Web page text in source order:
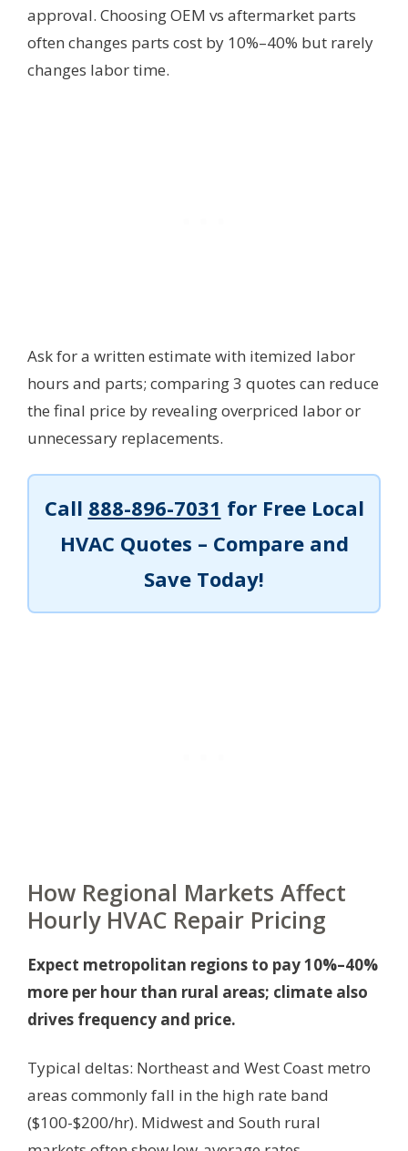
approval. Choosing OEM vs aftermarket parts
often changes parts cost by 10%–40% but rarely
changes labor time.
Ask for a written estimate with itemized labor
hours and parts; comparing 3 quotes can reduce
the final price by revealing overpriced labor or
unnecessary replacements.
Call 888-896-7031 for Free Local
HVAC Quotes – Compare and
Save Today!
How Regional Markets Affect
Hourly HVAC Repair Pricing
Expect metropolitan regions to pay 10%–40%
more per hour than rural areas; climate also
drives frequency and price.
Typical deltas: Northeast and West Coast metro
areas commonly fall in the high rate band
($100-$200/hr). Midwest and South rural